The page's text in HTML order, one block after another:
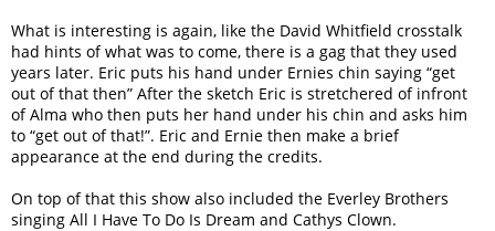
What is interesting is again, like the David Whitfield crosstalk
had hints of what was to come, there is a gag that they used
years later. Eric puts his hand under Ernies chin saying “get
out of that then” After the sketch Eric is stretchered of infront
of Alma who then puts her hand under his chin and asks him
to “get out of that!”. Eric and Ernie then make a brief
appearance at the end during the credits.
On top of that this show also included the Everley Brothers
singing All I Have To Do Is Dream and Cathys Clown.